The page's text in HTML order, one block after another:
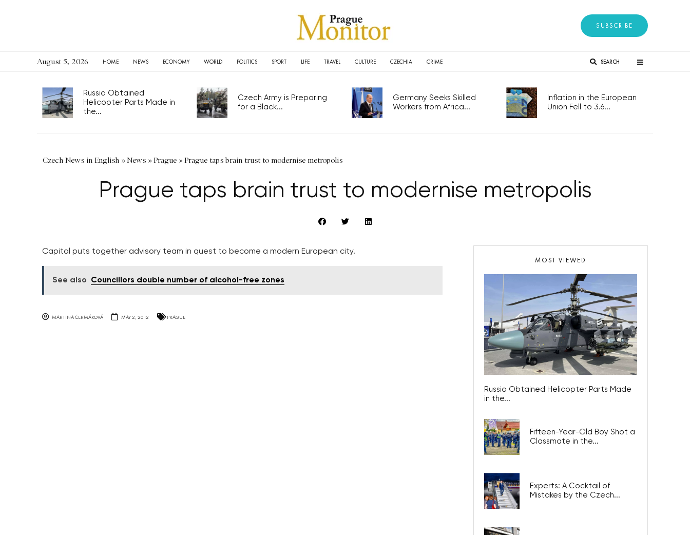
SUBSCRIBE
August 5, 2026 HOME NEWS ECONOMY WORLD POLITICS SPORT LIFE TRAVEL CULTURE CZECHIA CRIME SEARCH
Russia Obtained
Helicopter Parts Made in
the...
Czech Army is Preparing
for a Black...
Germany Seeks Skilled
Workers from Africa...
Inflation in the European
Union Fell to 3.6...
Czech News in English »News »Prague »Prague taps brain trust to modernise metropolis
Prague taps brain trust to modernise metropolis
Capital puts together advisory team in quest to become a modern European city.
See also Councillors double number of alcohol-free zones
MARTINA ČERMÁKOVÁ MAY 2, 2012 PRAGUE
MOST VIEWED
Russia Obtained Helicopter Parts Made
in the...
Fifteen-Year-Old Boy Shot a
Classmate in the...
Experts: A Cocktail of
Mistakes by the Czech...